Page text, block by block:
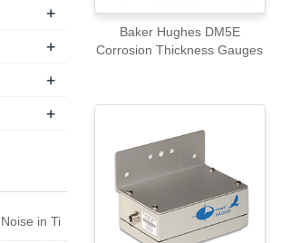
Baker Hughes DM5E
Corrosion Thickness Gauges
+
+
+
+
in Ti